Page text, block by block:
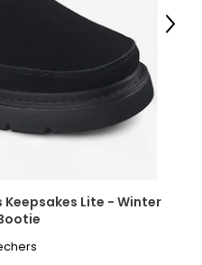
Lite - Winter
Next